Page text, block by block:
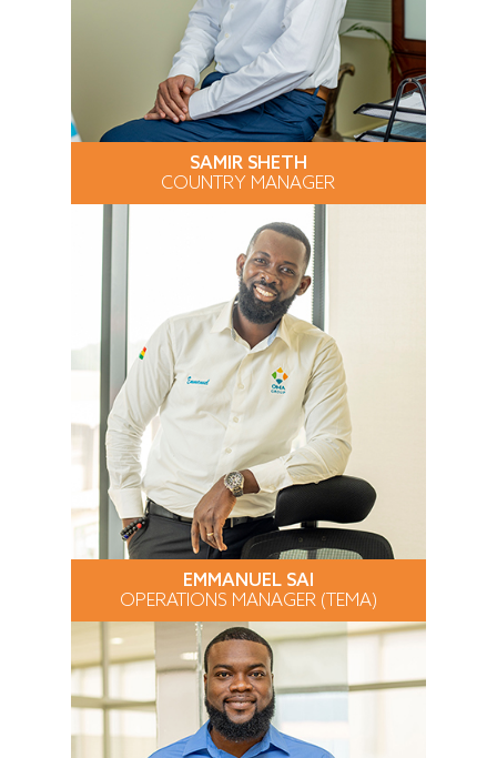
SAMIR SHETH
COUNTRY MANAGER
EMMANUEL SAI
OPERATIONS MANAGER (TEMA)